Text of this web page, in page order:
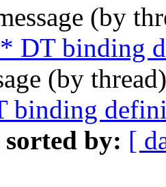
(by
DT binding
(by
binding
sorted by: [